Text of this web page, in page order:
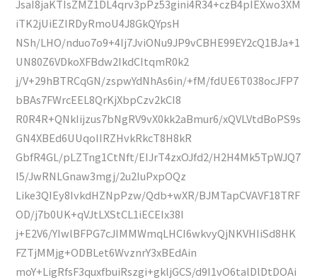
JsaI8jaKTIsZMZ1DL4qrv3pPz53gini4R34+czB4pIEXwo3XM
iTK2jUiEZIRDyRmoU4J8GkQYpsH
NSh/LHO/nduo7o9+4Ij7JviONu9JP9vCBHE99EY2cQ1BJa+1
UN80Z6VDkoXFBdw2IkdCItqmR0k2
j/V+29hBTRCqGN/zspwYdNhAs6in/+fM/fdUE6T038ocJFP7
bBAs7FWrcEEL8QrKjXbpCzv2kCI8
R0R4R+QNkIijzus7bNgRV9vX0kk2aBmur6/xQVLVtdBoPS9s
GN4XBEd6UUqoIIRZHvkRkcT8H8kR
GbfR4GL/pLZTng1CtNft/EIJrT4zxOJfd2/H2H4Mk5TpWJQ7
I5/JwRNLGnaw3mgj/2u2IuPxpOQz
Like3QIEy8IvkdHZNpPzw/Qdb+wXR/BJMTapCVAVF18TRF
OD/j7b0UK+qVJtLXStCL1iECEIx38I
j+E2V6/YIwlBFPG7cJIMMWmqLHCI6wkvyQjNKVHIiSd8HK
FZTjMMjg+ODBLet6WvznrY3xBEdAin
moY+LigRfsF3quxfbuiRszgi+gkljGCS/d9I1vO6talDlDtDOAi